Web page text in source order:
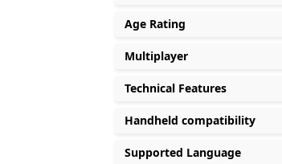
Age Rating
Multiplayer
Technical Features
Handheld compatibility
Supported Language